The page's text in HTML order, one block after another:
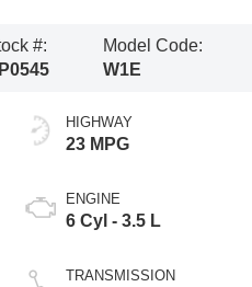
#:
Model Code:
W1E
HIGHWAY
23 MPG
ENGINE
6 Cyl - 3.5 L
TRANSMISSION